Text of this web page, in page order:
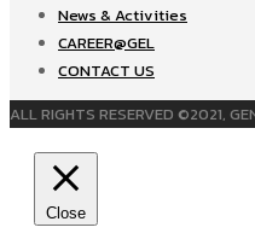
News & Activities
CAREER@GEL
CONTACT US
ALL RIGHTS RESERVED ©2021,
Close